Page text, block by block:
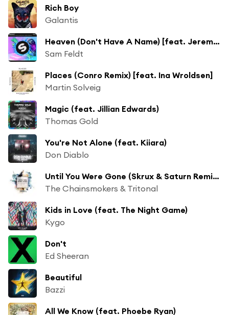
Rich Boy
Galantis
Heaven (Don't Have A Name) [feat. Jeremy Renner]
Sam Feldt
Places (Conro Remix) [feat. Ina Wroldsen]
Martin Solveig
Magic (feat. Jillian Edwards)
Thomas Gold
You're Not Alone (feat. Kiiara)
Don Diablo
Until You Were Gone (Skrux & Saturn Remix) [feat. Emily Warren]
The Chainsmokers & Tritonal
Kids in Love (feat. The Night Game)
Kygo
Don't
Ed Sheeran
Beautiful
Bazzi
All We Know (feat. Phoebe Ryan)